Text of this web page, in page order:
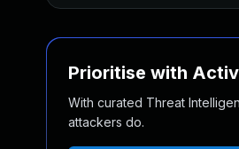
Prioritise with
With curated Threat
attackers do.